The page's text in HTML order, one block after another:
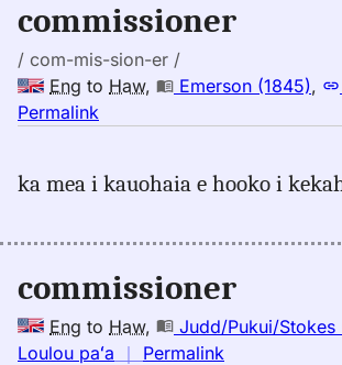
to
Hwn
commissioner
/ com-mis-sion-er /
Eng to Haw, Emerson (1845),
Permalink
commissioner,
(1845),
to
Hwn
ka mea i kauohaia e hooko i
commissioner
Eng to Haw, Judd/Pukui/Stokes
Loulou paʻa ｜ Permalink